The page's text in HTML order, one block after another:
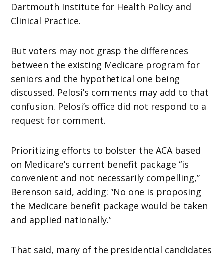
Dartmouth Institute for Health Policy and
Clinical Practice.
But voters may not grasp the differences
between the existing Medicare program for
seniors and the hypothetical one being
discussed. Pelosi’s comments may add to that
confusion. Pelosi’s office did not respond to a
request for comment.
Prioritizing efforts to bolster the ACA based
on Medicare’s current benefit package “is
convenient and not necessarily compelling,”
Berenson said, adding: “No one is proposing
the Medicare benefit package would be taken
and applied nationally.”
That said, many of the presidential candidates